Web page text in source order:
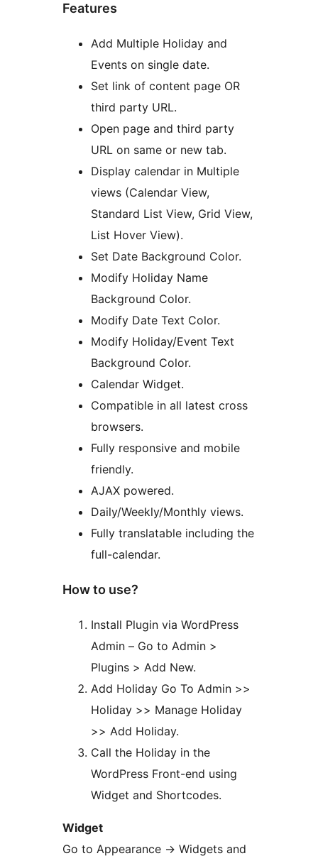
Features
Add Multiple Holiday and
Events on single date.
Set link of content page OR
third party URL.
Open page and third party
URL on same or new tab.
Display calendar in Multiple
views (Calendar View,
Standard List View, Grid View,
List Hover View).
Set Date Background Color.
Modify Holiday Name
Background Color.
Modify Date Text Color.
Modify Holiday/Event Text
Background Color.
Calendar Widget.
Compatible in all latest cross
browsers.
Fully responsive and mobile
friendly.
AJAX powered.
Daily/Weekly/Monthly views.
Fully translatable including the
full-calendar.
How to use?
Install Plugin via WordPress
Admin – Go to Admin >
Plugins > Add New.
Add Holiday Go To Admin >>
Holiday >> Manage Holiday
>> Add Holiday.
Call the Holiday in the
WordPress Front-end using
Widget and Shortcodes.
Widget
Go to Appearance -> Widgets and